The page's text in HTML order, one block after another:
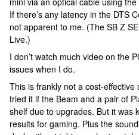
If there’s any latency in the DTS
not apparent to me. (The SB Z
Live.)
I don’t watch much video on the
issues when I do.
This is frankly not a cost-effective
tried it if the Beam and a pair of
shelf due to upgrades. But it was
results for gaming. Plus the